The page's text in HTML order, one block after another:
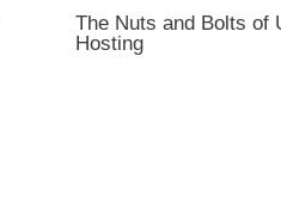
The Nuts and Bolts of
Hosting